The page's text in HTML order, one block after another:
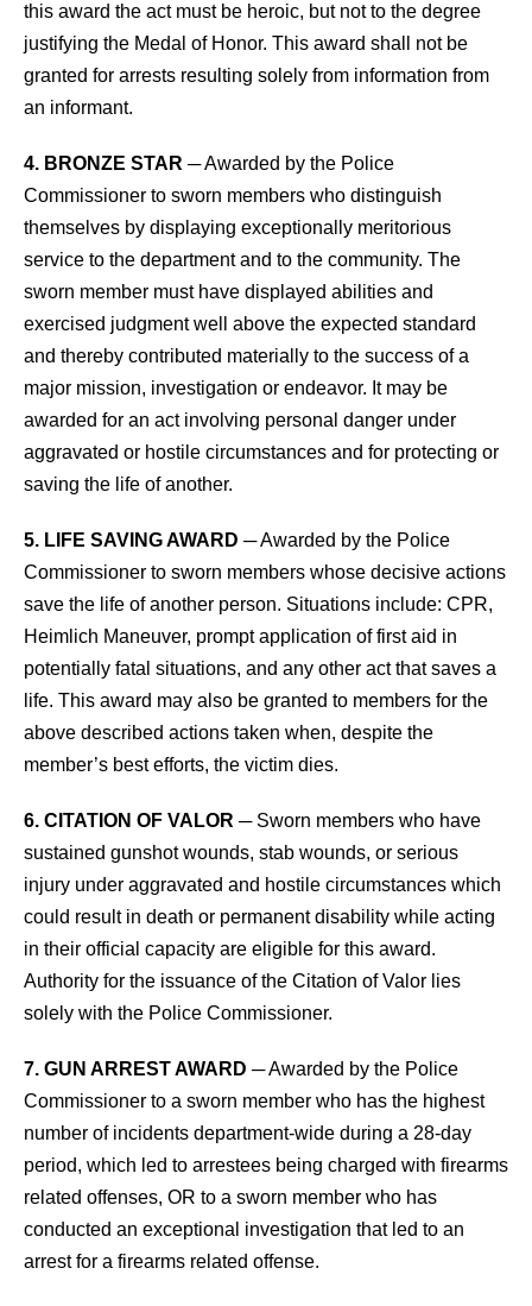
this award the act must be heroic, but not to the degree
justifying the Medal of Honor. This award shall not be
granted for arrests resulting solely from information from
an informant.
4. BRONZE STAR ─ Awarded by the Police
Commissioner to sworn members who distinguish
themselves by displaying exceptionally meritorious
service to the department and to the community. The
sworn member must have displayed abilities and
exercised judgment well above the expected standard
and thereby contributed materially to the success of a
major mission, investigation or endeavor. It may be
awarded for an act involving personal danger under
aggravated or hostile circumstances and for protecting or
saving the life of another.
5. LIFE SAVING AWARD ─ Awarded by the Police
Commissioner to sworn members whose decisive actions
save the life of another person. Situations include: CPR,
Heimlich Maneuver, prompt application of first aid in
potentially fatal situations, and any other act that saves a
life. This award may also be granted to members for the
above described actions taken when, despite the
member’s best efforts, the victim dies.
6. CITATION OF VALOR ─ Sworn members who have
sustained gunshot wounds, stab wounds, or serious
injury under aggravated and hostile circumstances which
could result in death or permanent disability while acting
in their official capacity are eligible for this award.
Authority for the issuance of the Citation of Valor lies
solely with the Police Commissioner.
7. GUN ARREST AWARD ─ Awarded by the Police
Commissioner to a sworn member who has the highest
number of incidents department-wide during a 28-day
period, which led to arrestees being charged with firearms
related offenses, OR to a sworn member who has
conducted an exceptional investigation that led to an
arrest for a firearms related offense.